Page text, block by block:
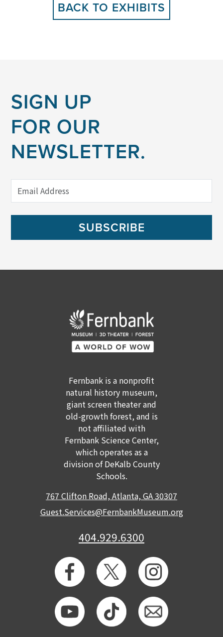
GET TICKETS MEMBERSHIP
BACK TO EXHIBITS
SIGN UP
FOR OUR
NEWSLETTER.
SUBSCRIBE
Fernbank is a nonprofit
natural history museum,
giant screen theater and
old-growth forest, and is
not affiliated with
Fernbank Science Center,
which operates as a
division of DeKalb County
Schools.
767 Clifton Road, Atlanta, GA 30307
Guest.Services@FernbankMuseum.org
404.929.6300